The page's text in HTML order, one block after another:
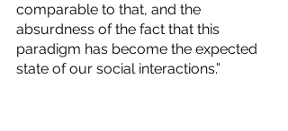
comparable to that, and the
absurdness of the fact that this
paradigm has become the expected
state of our social interactions.”